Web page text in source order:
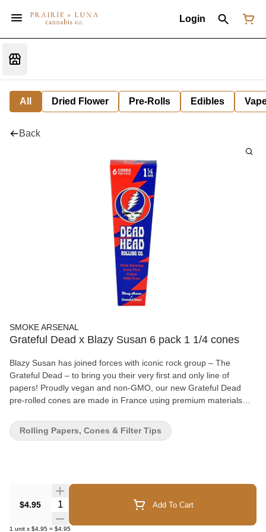
Login
All Dried Flower Pre-Rolls Edibles
Back
SMOKE ARSENAL
Grateful Dead x Blazy Susan 6 pack 1 1/4 cones
Blazy Susan has joined forces with iconic rock group – The
Grateful Dead – to bring you their very first and only line of
papers! Proudly vegan and non-GMO, our new Grateful Dead
pre-rolled cones are made in France using premium materials
- GMO-free - Vegan
$4.95 Quantity Selector Add To Cart
1 unit x $4.95 = $4.95
Rolling Papers, Cones & Filter Tips